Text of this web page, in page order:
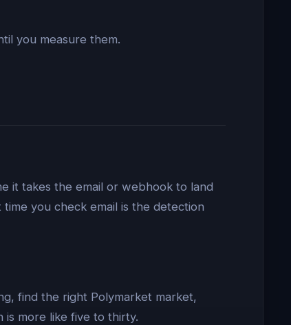
you measure them.
it takes the email or webhook to land
you check email is the detection
find the right Polymarket market,
is more like five to thirty.